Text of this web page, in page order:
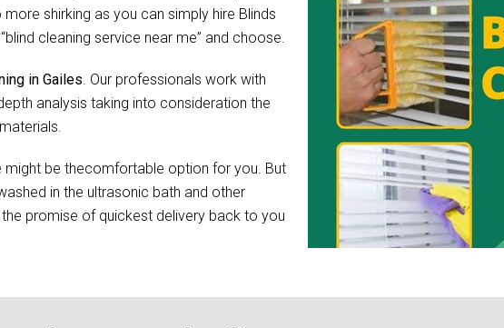
shirking as you can simply hire Blinds
cleaning service near me” and choose.
in Gailes. Our professionals work with
analysis taking into consideration the
be thecomfortable option for you. But
in the ultrasonic bath and other
promise of quickest delivery back to you